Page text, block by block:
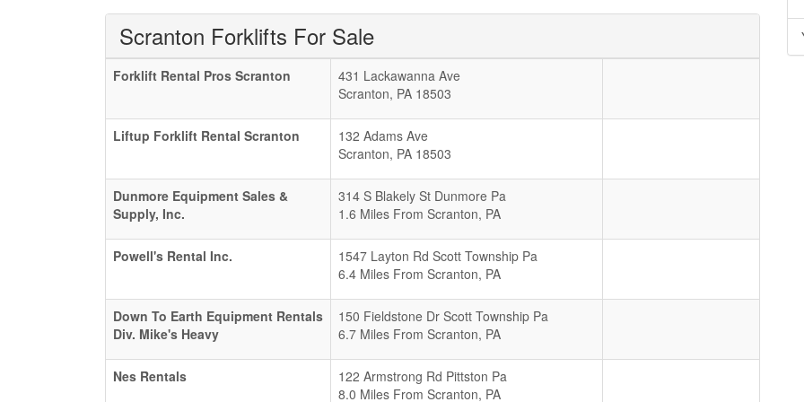
Scranton Forklifts For Sale
Forklift Rental Pros Scranton
431 Lackawanna Ave
Scranton, PA 18503
Liftup Forklift Rental Scranton
132 Adams Ave
Scranton, PA 18503
Dunmore Equipment Sales &
Supply, Inc.
314 S Blakely St Dunmore Pa
1.6 Miles From Scranton, PA
Powell's Rental Inc.
1547 Layton Rd Scott Township Pa
6.4 Miles From Scranton, PA
Down To Earth Equipment Rentals
Div. Mike's Heavy
150 Fieldstone Dr Scott Township Pa
6.7 Miles From Scranton, PA
Nes Rentals
122 Armstrong Rd Pittston Pa
8.0 Miles From Scranton, PA